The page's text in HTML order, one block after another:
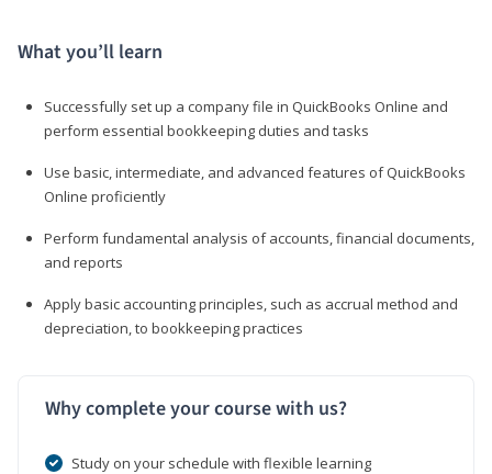
What you’ll learn
Successfully set up a company file in QuickBooks Online and
perform essential bookkeeping duties and tasks
Use basic, intermediate, and advanced features of QuickBooks
Online proficiently
Perform fundamental analysis of accounts, financial documents,
and reports
Apply basic accounting principles, such as accrual method and
depreciation, to bookkeeping practices
Why complete your course with us?
Study on your schedule with flexible learning